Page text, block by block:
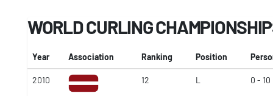
WORLD CURLING
Year Association Ranking Position
2010 12 L 0 - 10